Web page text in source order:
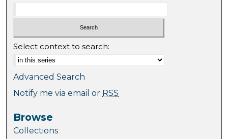
Select context to search:
Advanced Search
Notify me via email or RSS
Browse
Collections